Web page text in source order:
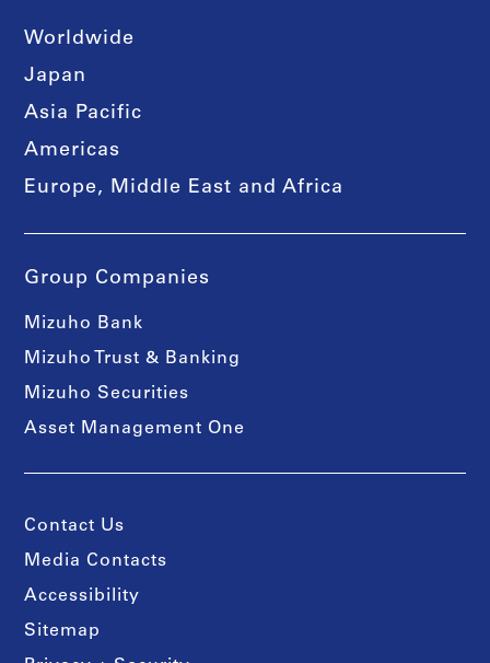
Worldwide
Japan
Asia Pacific
Americas
Europe, Middle East and Africa
Group Companies
Mizuho Bank
Mizuho Trust & Banking
Mizuho Securities
Asset Management One
Contact Us
Media Contacts
Accessibility
Sitemap